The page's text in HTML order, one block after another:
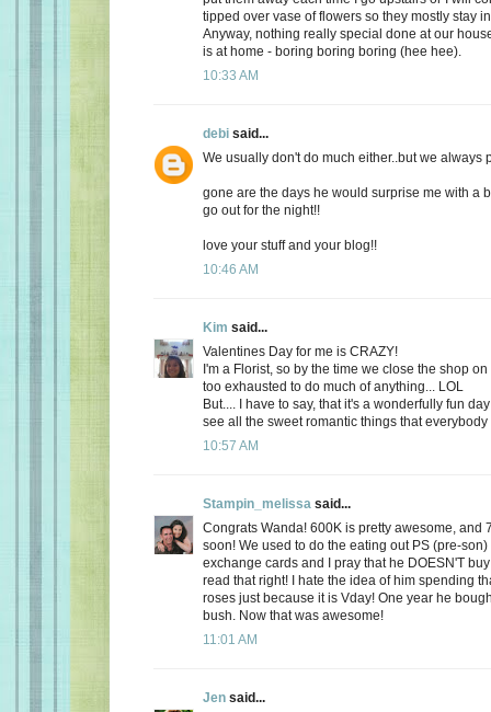
tipped over vase of flowers so they mostly stay
Anyway, nothing really special done at our
is at home - boring boring boring (hee hee).
10:33 AM
debi said...
We usually don't do much either..but we always
gone are the days he would surprise me with a
go out for the night!!
love your stuff and your blog!!
10:46 AM
Kim said...
Valentines Day for me is CRAZY!
I'm a Florist, so by the time we close the shop
too exhausted to do much of anything... LOL
But.... I have to say, that it's a wonderfully fun
see all the sweet romantic things that
10:57 AM
Stampin_melissa said...
Congrats Wanda! 600K is pretty awesome, and
soon! We used to do the eating out PS (pre-
exchange cards and I pray that he DOESN'T
read that right! I hate the idea of him spending
roses just because it is Vday! One year he
bush. Now that was awesome!
11:01 AM
Jen said...